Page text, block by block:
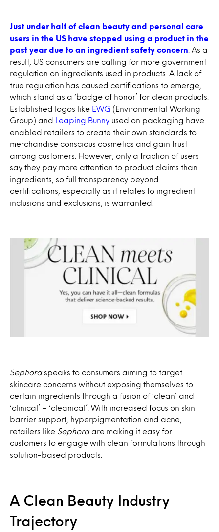
Just under half of clean beauty and personal care
users in the US have stopped using a product in the
past year due to an ingredient safety concern . As a
result, US consumers are calling for more government
regulation on ingredients used in products. A lack of
true regulation has caused certifications to emerge,
which stand as a ‘badge of honor’ for clean products.
Established logos like EWG (Environmental Working
Group) and
Leaping Bunny used on packaging have
enabled retailers to create their own standards to
merchandise conscious cosmetics and gain trust
among customers. However, only a fraction of users
say they pay more attention to product claims than
ingredients, so full transparency beyond
certifications, especially as it relates to ingredient
inclusions and exclusions, is warranted.
Sephoraspeaks to consumers aiming to target
skincare concerns without exposing themselves to
certain ingredients through a fusion of ‘clean’ and
‘clinical’ – ‘cleanical’. With increased focus on skin
barrier support, hyperpigmentation and acne,
retailers like Sephoraare making it easy for
customers to engage with clean formulations through
solution-based products.
A Clean Beauty Industry
Trajectory